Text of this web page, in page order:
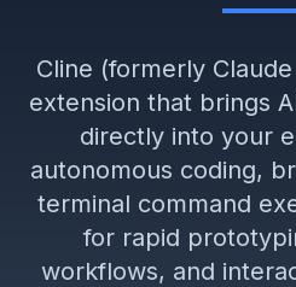
Cline (formerly
extension that brings
directly into your
autonomous coding,
terminal command
for rapid
workflows, and